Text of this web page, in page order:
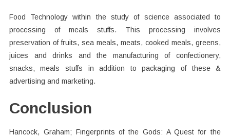
Food Technology within the study of science associated to
processing of meals stuffs. This processing involves
preservation of fruits, sea meals, meats, cooked meals, greens,
juices and drinks and the manufacturing of confectionery,
snacks, meals stuffs in addition to packaging of these &
advertising and marketing.
Conclusion
Hancock, Graham; Fingerprints of the Gods: A Quest for the